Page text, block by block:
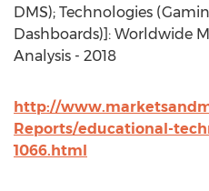
DMS); Technologies
Dashboards)]: Worldwide
Analysis - 2018
http://
Reports/educational-
1066.html